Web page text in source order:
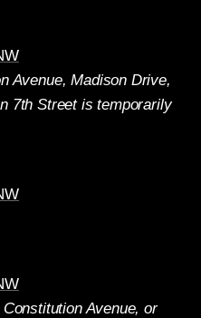
Avenue, Madison Drive,
7th Street is temporarily
Avenue, or